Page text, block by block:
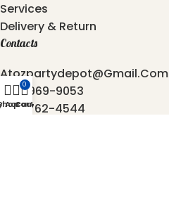
Services
Delivery & Return
Contacts
Atozpartydepot@gmail.com
469-969-9053
872-762-4544
Account
0
Cart